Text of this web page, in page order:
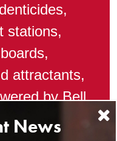
stations,
attractants,
by Bell
– to control